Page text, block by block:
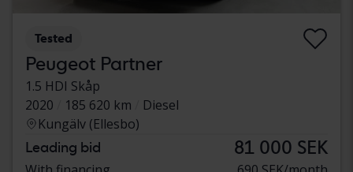
Tested
Peugeot Partner
1.5 HDI Skåp
2020
185 620 km
Diesel
Kungälv (Ellesbo)
Leading bid 81 000 SEK